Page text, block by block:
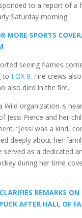
to a report of a
Saturday morning.
MORE SPORTS
seeing flames
to FOX 9. Fire crews
also died in the fire.
Wild organization is
Jessi Pierce and her
“Jessi was a kind,
deeply about her
served as a dedicated
during her time
REMARKS
AFTER HALL OF